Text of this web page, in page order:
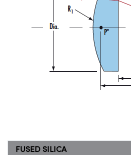
FUSED SILICA